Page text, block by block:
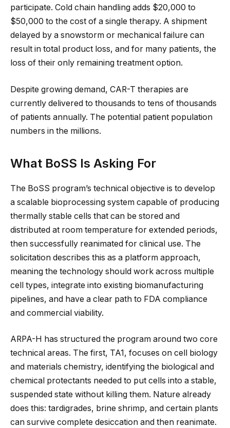
participate. Cold chain handling adds $20,000 to
$50,000 to the cost of a single therapy. A shipment
delayed by a snowstorm or mechanical failure can
result in total product loss, and for many patients, the
loss of their only remaining treatment option.
Despite growing demand, CAR-T therapies are
currently delivered to thousands to tens of thousands
of patients annually. The potential patient population
numbers in the millions.
What BoSS Is Asking For
The BoSS program’s technical objective is to develop
a scalable bioprocessing system capable of producing
thermally stable cells that can be stored and
distributed at room temperature for extended periods,
then successfully reanimated for clinical use. The
solicitation describes this as a platform approach,
meaning the technology should work across multiple
cell types, integrate into existing biomanufacturing
pipelines, and have a clear path to FDA compliance
and commercial viability.
ARPA-H has structured the program around two core
technical areas. The first, TA1, focuses on cell biology
and materials chemistry, identifying the biological and
chemical protectants needed to put cells into a stable,
suspended state without killing them. Nature already
does this: tardigrades, brine shrimp, and certain plants
can survive complete desiccation and then reanimate.